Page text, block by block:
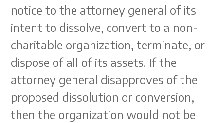
notice to the attorney general of its
intent to dissolve, convert to a non-
charitable organization, terminate, or
dispose of all of its assets. If the
attorney general disapproves of the
proposed dissolution or conversion,
then the organization would not be